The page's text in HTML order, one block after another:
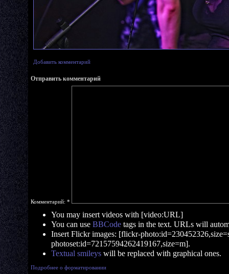
Добавить комментарий
Отправить комментарий
Комментарий: *
You may insert videos with [video:URL]
You can use BBCode tags in the text. URLs will
Insert Flickr images: [flickr-
photoset:id=72157594262419167,size=m].
Textual smileys will be replaced with graphical ones.
Подробнее о форматировании